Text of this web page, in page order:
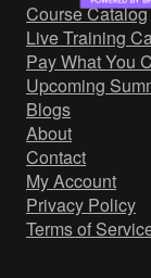
Course Catalog
Live Training
Pay What You
Upcoming
Blogs
About
Contact
My Account
Privacy Policy
Terms of